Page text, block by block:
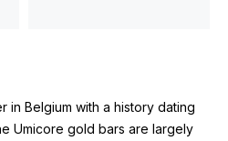
in Belgium with a history dating
Umicore gold bars are largely